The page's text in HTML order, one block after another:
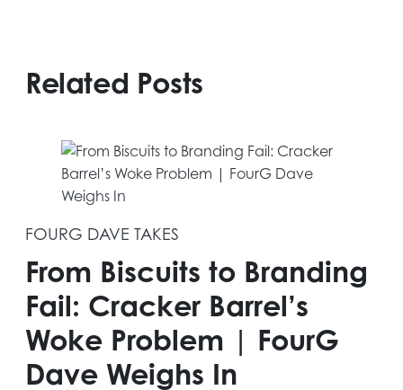
Related Posts
FOURG DAVE TAKES
From Biscuits to Branding
Fail: Cracker Barrel’s
Woke Problem | FourG
Dave Weighs In